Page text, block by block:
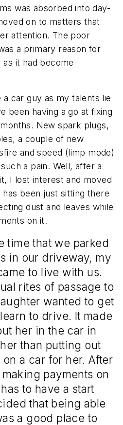
was absorbed into day-
on to matters that
attention. The poor
a primary reason for
it had become
car guy as my talents lie
been having a go at fixing
New spark plugs,
a couple of new
and speed (limp mode)
a pain. Well, after a
I lost interest and moved
been just sitting there
dust and leaves while
on it.
time that we parked
in our driveway, my
to live with us.
rites of passage to
wanted to get
to drive. It made
her in the car in
than putting out
a car for her. After
payments on
to have a start
that being able
a good place to